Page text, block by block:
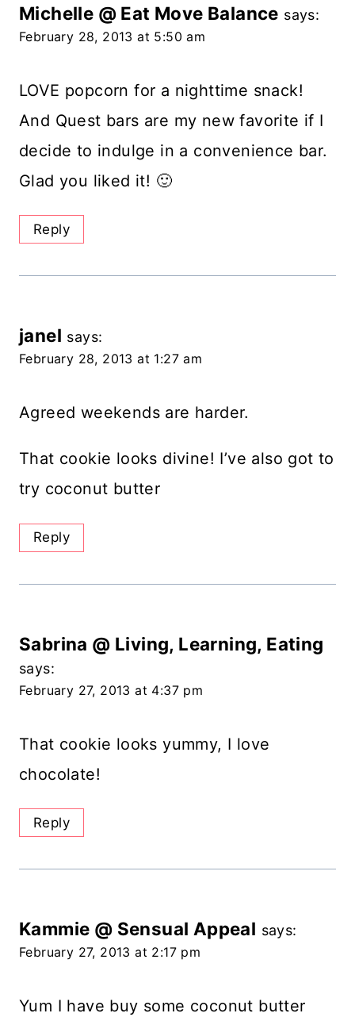
Michelle @ Eat Move Balance says:
February 28, 2013 at 5:50 am
LOVE popcorn for a nighttime snack!
And Quest bars are my new favorite if I
decide to indulge in a convenience bar.
Glad you liked it! 🙂
Reply
janel says:
February 28, 2013 at 1:27 am
Agreed weekends are harder.
That cookie looks divine! I’ve also got to
try coconut butter
Reply
Sabrina @ Living, Learning, Eating
says:
February 27, 2013 at 4:37 pm
That cookie looks yummy, I love
chocolate!
Reply
Kammie @ Sensual Appeal says:
February 27, 2013 at 2:17 pm
Yum I have buy some coconut butter